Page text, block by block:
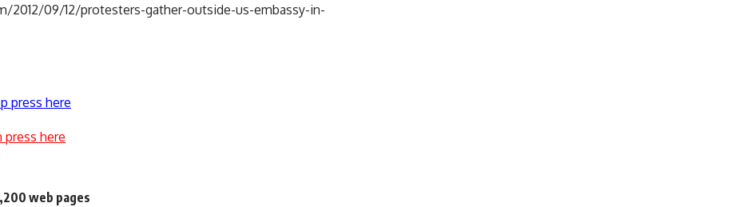
2012/09/12/protesters-gather-outside-us-embassy-in-
press here
here
web pages